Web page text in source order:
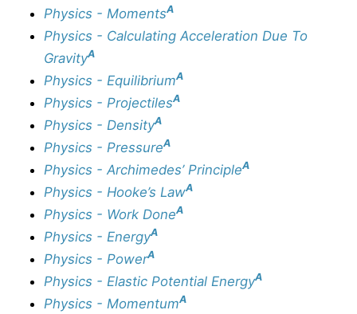
Physics - MomentsA
Physics - Calculating Acceleration Due To
GravityA
Physics - EquilibriumA
Physics - ProjectilesA
Physics - DensityA
Physics - PressureA
Physics - Archimedes’ PrincipleA
Physics - Hooke’s LawA
Physics - Work DoneA
Physics - EnergyA
Physics - PowerA
Physics - Elastic Potential EnergyA
Physics - MomentumA